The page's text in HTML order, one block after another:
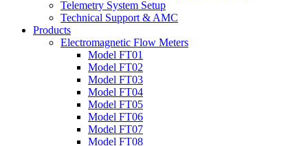
Telemetry System Setup
Technical Support & AMC
Products
Electromagnetic Flow Meters
Model FT01
Model FT02
Model FT03
Model FT04
Model FT05
Model FT06
Model FT07
Model FT08